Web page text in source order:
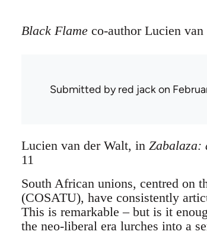
Black Flame co-author Lucien
Submitted byred jackon
Lucien van der Walt, in Zabalaza:
11
South African unions, centred on
(COSATU), have consistently
This is remarkable – but is it
the neo-liberal era lurches into a